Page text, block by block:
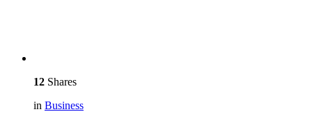
12 Shares
in Business